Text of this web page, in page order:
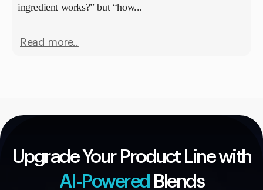
ingredient works?” but “how...
Read more..
Upgrade Your Product Line with
AI-Powered Blends